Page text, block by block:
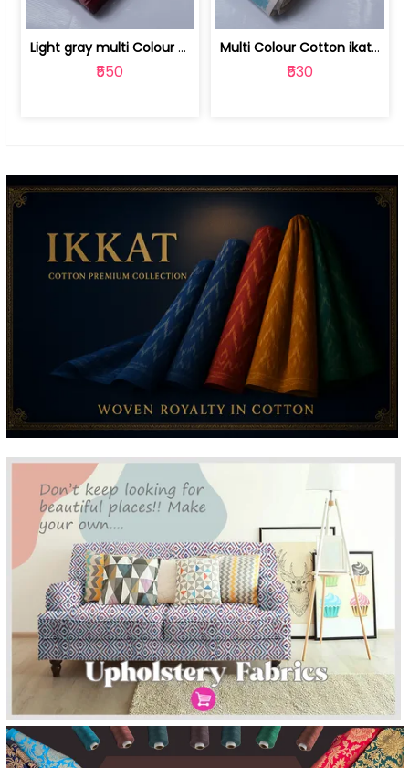
Light gray multi Colour cotton ikat fabric | 9123060673
₹550
Multi Colour Cotton ikat fabric ( fin... | 9123060671
₹530